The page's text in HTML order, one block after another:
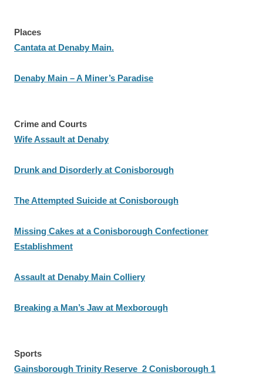
Places
Cantata at Denaby Main.
Denaby Main – A Miner’s Paradise
Crime and Courts
Wife Assault at Denaby
Drunk and Disorderly at Conisborough
The Attempted Suicide at Conisborough
Missing Cakes at a Conisborough Confectioner
Establishment
Assault at Denaby Main Colliery
Breaking a Man’s Jaw at Mexborough
Sports
Gainsborough Trinity Reserve 2 Conisborough 1